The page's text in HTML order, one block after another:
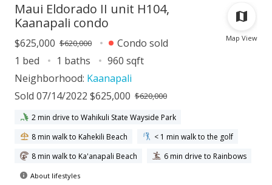
Map View
Maui Eldorado II unit H104,
Kaanapali condo
$625,000 $620,000
Condo sold
1 bed
1 baths
960 sqft
Neighborhood: Kaanapali
Sold 07/14/2022 $625,000 $620,000
2 min drive to Wahikuli State Wayside Park
8 min walk to Kahekili Beach
< 1 min walk to the golf
8 min walk to Ka'anapali Beach
6 min drive to Rainbows
About lifestyles